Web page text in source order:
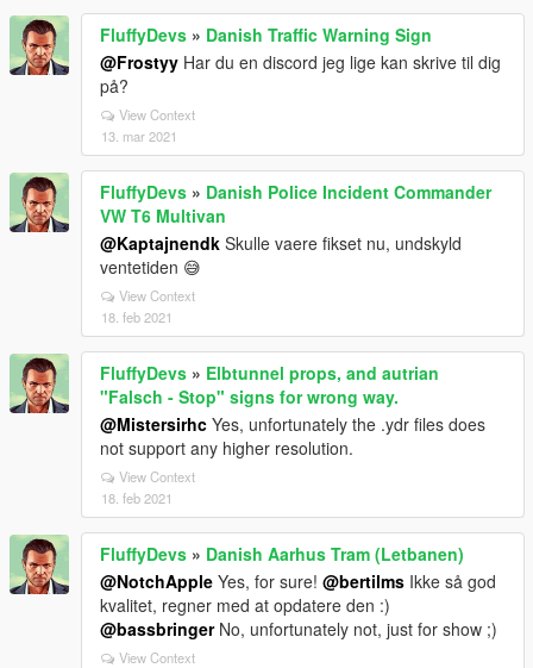
FluffyDevs » Danish Traffic Warning Sign
@Frostyy Har du en discord jeg lige kan skrive til dig
på?
View Context
13. mar 2021
FluffyDevs » Danish Police Incident Commander
VW T6 Multivan
@Kaptajnendk Skulle vaere fikset nu, undskyld
ventetiden 😅
View Context
18. feb 2021
FluffyDevs » Elbtunnel props, and autrian
"Falsch - Stop" signs for wrong way.
@Mistersirhc Yes, unfortunately the .ydr files does
not support any higher resolution.
View Context
18. feb 2021
FluffyDevs » Danish Aarhus Tram (Letbanen)
@NotchApple Yes, for sure! @bertilms Ikke så god
kvalitet, regner med at opdatere den :)
@bassbringerNo, unfortunately not, just for show ;)
View Context